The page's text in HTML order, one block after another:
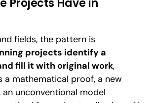
Projects Have in
fields, the pattern is
projects identify a
fill it with original work,
a mathematical proof, a new
unconventional model